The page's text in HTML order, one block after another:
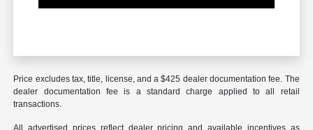
Price excludes tax, title, license, and a $425 dealer documentation fee. The
dealer documentation fee is a standard charge applied to all retail
transactions.
All advertised prices reflect dealer pricing and available incentives as